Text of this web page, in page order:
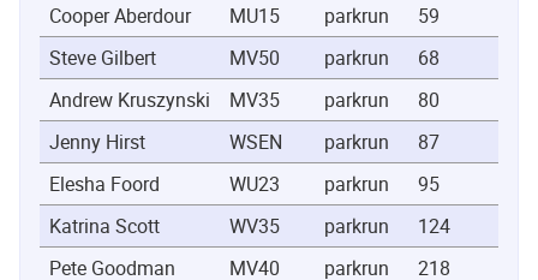
Cooper Aberdour
MU15 parkrun 59
Steve Gilbert
MV50 parkrun 68
Andrew Kruszynski
MV35 parkrun 80
Jenny Hirst
WSEN parkrun 87
Elesha Foord
WU23 parkrun 95
Katrina Scott
WV35 parkrun 124
Pete Goodman
MV40 parkrun 218